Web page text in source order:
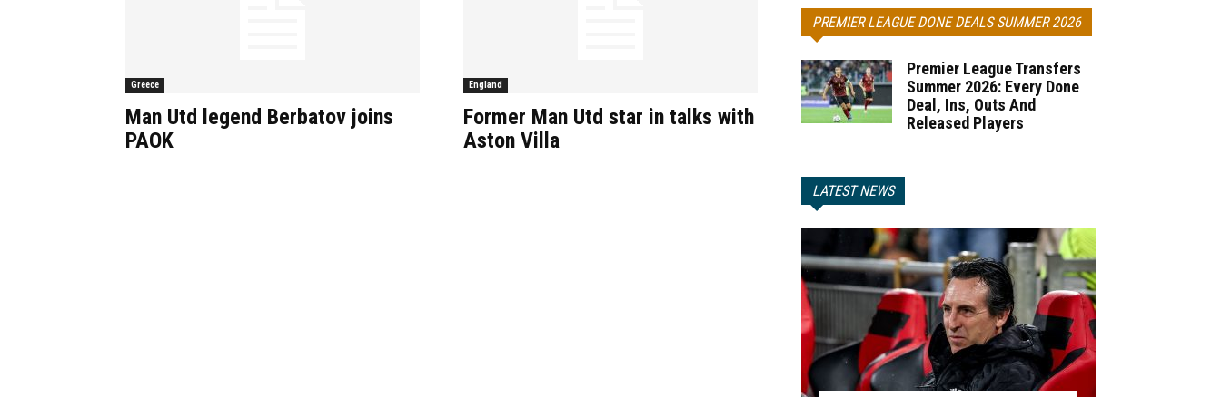
Greece
Man Utd legend Berbatov joins
PAOK
England
Former Man Utd star in talks with
Aston Villa
PREMIER LEAGUE DONE DEALS SUMMER 2026
Premier League Transfers
Summer 2026: Every Done
Deal, Ins, Outs And
Released Players
LATEST NEWS